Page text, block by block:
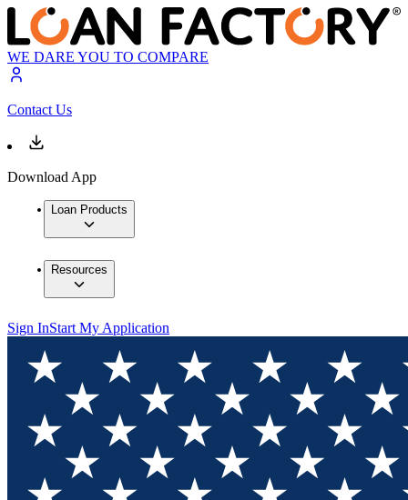
WE DARE YOU TO COMPARE
Contact Us
Download App
Loan Products
Resources
Sign InStart My Application